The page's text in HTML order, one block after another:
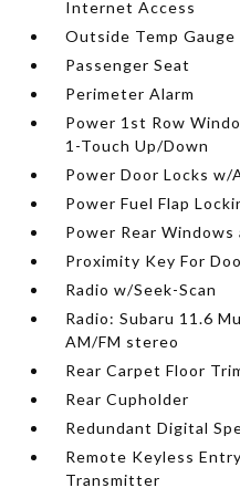
Internet Access
Outside Temp Gauge
Passenger Seat
Perimeter Alarm
Power 1st Row
1-Touch Up/Down
Power Door Locks
Power Fuel Flap
Power Rear
Proximity Key For
Radio w/Seek-Scan
Radio: Subaru 11.6
AM/FM stereo
Rear Carpet Floor
Rear Cupholder
Redundant Digital
Remote Keyless
Transmitter